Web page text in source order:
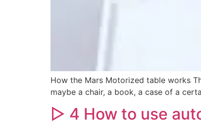
How the Mars Motorized table works
maybe a chair, a book, a case of a
▷ 4 How to use